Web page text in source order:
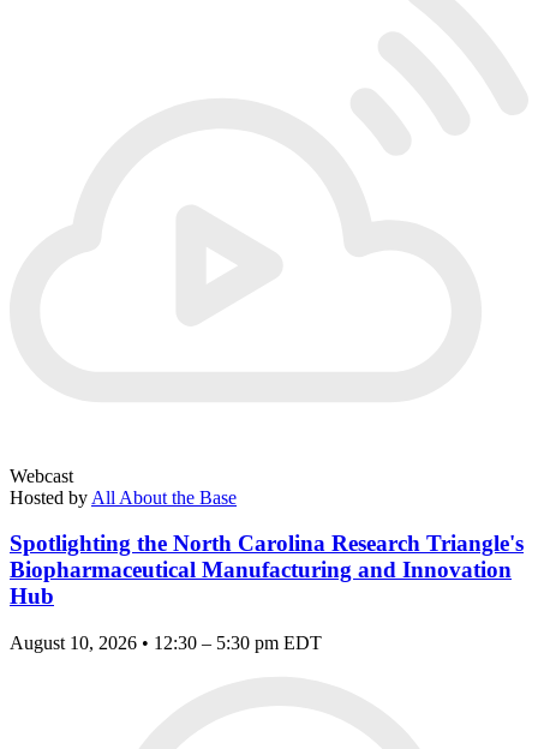
Webcast
Hosted by All About the Base
Spotlighting the North Carolina Research Triangle's
Biopharmaceutical Manufacturing and Innovation
Hub
August 10, 2026 • 12:30 – 5:30 pm EDT